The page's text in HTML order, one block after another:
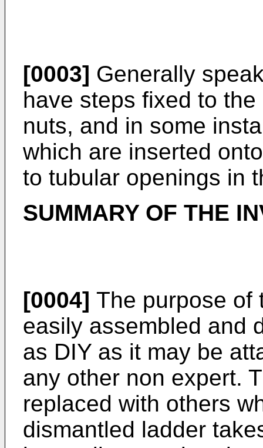
[0003] Generally
have steps fixed to
nuts, and in some
which are inserted
to tubular openings in
SUMMARY OF THE
[0004] The purpose of
easily assembled and
as DIY as it may be
any other non expert.
replaced with others
dismantled ladder